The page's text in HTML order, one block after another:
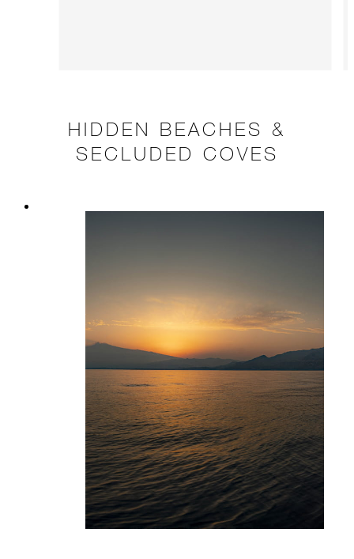
HIDDEN BEACHES &
SECLUDED COVES